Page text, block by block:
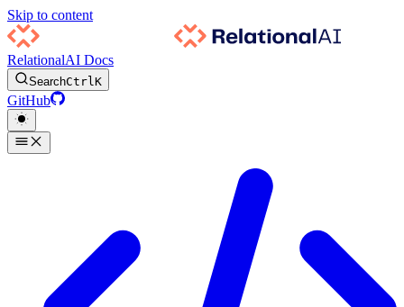
Skip to content
RelationalAI Docs
SearchCtrlK
GitHub